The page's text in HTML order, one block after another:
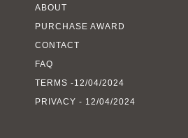
ABOUT
PURCHASE AWARD
CONTACT
FAQ
TERMS -12/04/2024
PRIVACY - 12/04/2024